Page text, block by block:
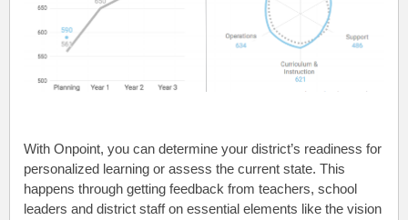
With Onpoint, you can determine your district’s readiness for
personalized learning or assess the current state. This
happens through getting feedback from teachers, school
leaders and district staff on essential elements like the vision